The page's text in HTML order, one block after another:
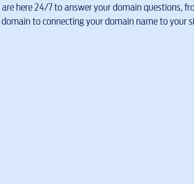
here 24/7 to answer your domain questions,
domain to connecting your domain name to your